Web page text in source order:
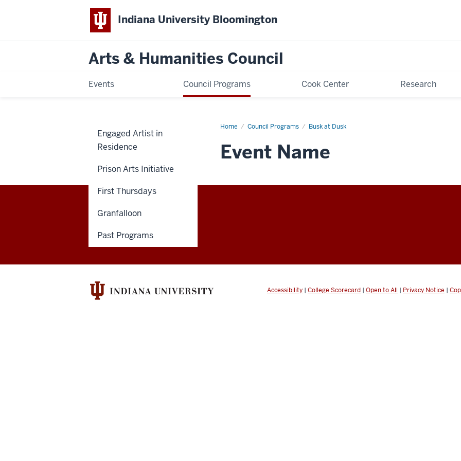
Indiana University Bloomington
Arts & Humanities Council
Events Council Programs Cook Center Research
Home Council Programs Busk at Dusk
Busk
Event Name
Engaged Artist in
Residence
Prison Arts Initiative
First Thursdays
Granfalloon
Past Programs
Arts
&
Humanities
Council
social
Accessibility | College Scorecard | Open to All | Privacy Notice |